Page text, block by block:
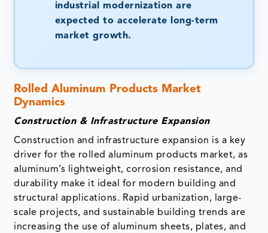
industrial modernization are
expected to accelerate long-term
market growth.
Rolled Aluminum Products Market
Dynamics
Construction & Infrastructure Expansion
Construction and infrastructure expansion is a key
driver for the rolled aluminum products market, as
aluminum’s lightweight, corrosion resistance, and
durability make it ideal for modern building and
structural applications. Rapid urbanization, large-
scale projects, and sustainable building trends are
increasing the use of aluminum sheets, plates, and